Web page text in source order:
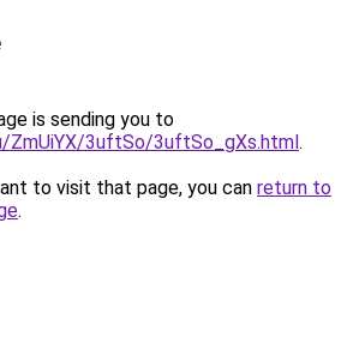
is sending you to
ZmUiYX/3uftSo/3uftSo_gXs.html.
to visit that page, you can return to
.